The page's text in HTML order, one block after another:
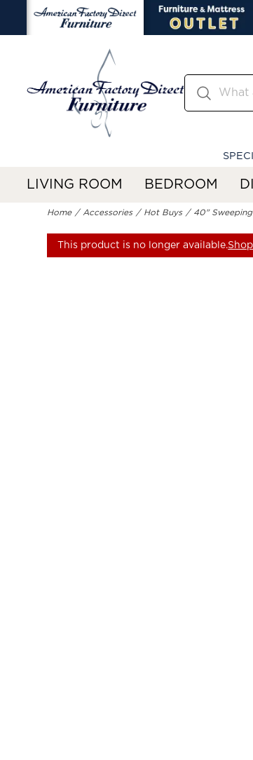
LIVING ROOM BEDROOM
Home Accessories Hot Buys 40"
This product is no longer available.